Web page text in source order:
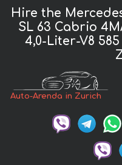
Hire the
SL 63 Cabrio
4,0-Liter-V8
Auto-Arenda in Zurich